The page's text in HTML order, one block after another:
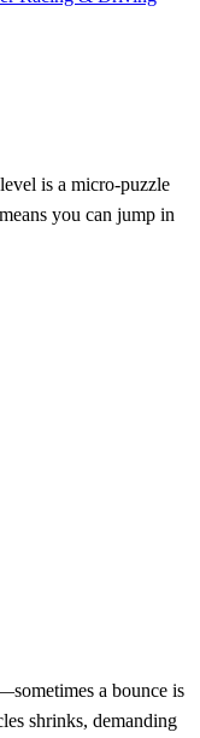
is a micro‑puzzle
you can jump in
a bounce is
shrinks, demanding